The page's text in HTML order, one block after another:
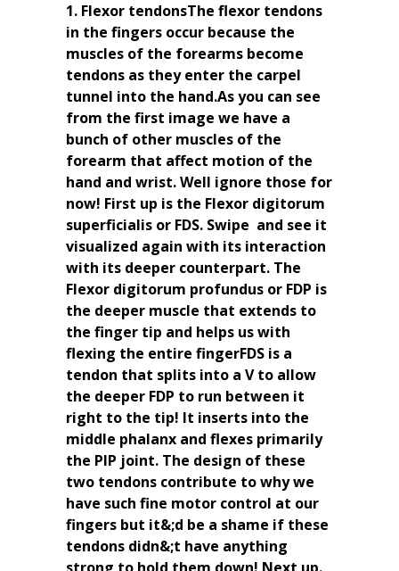
1. Flexor tendonsThe flexor tendons
in the fingers occur because the
muscles of the forearms become
tendons as they enter the carpel
tunnel into the hand.As you can see
from the first image we have a
bunch of other muscles of the
forearm that affect motion of the
hand and wrist. Well ignore those for
now! First up is the Flexor digitorum
superficialis or FDS. Swipe ️ and see it
visualized again with its interaction
with its deeper counterpart. The
Flexor digitorum profundus or FDP is
the deeper muscle that extends to
the finger tip and helps us with
flexing the entire fingerFDS is a
tendon that splits into a V to allow
the deeper FDP to run between it
right to the tip! It inserts into the
middle phalanx and flexes primarily
the PIP joint. The design of these
two tendons contribute to why we
have such fine motor control at our
fingers but it&;d be a shame if these
tendons didn&;t have anything